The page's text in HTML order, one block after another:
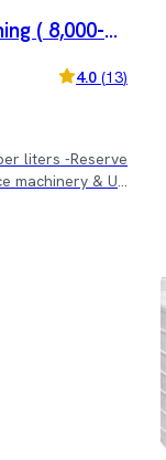
( 8,000-1
4.0 (13)
liters -Reserve
machinery & UV